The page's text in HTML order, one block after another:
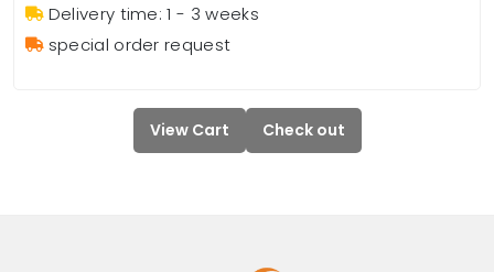
Delivery time: 1 - 3 weeks
special order request
View Cart Check out